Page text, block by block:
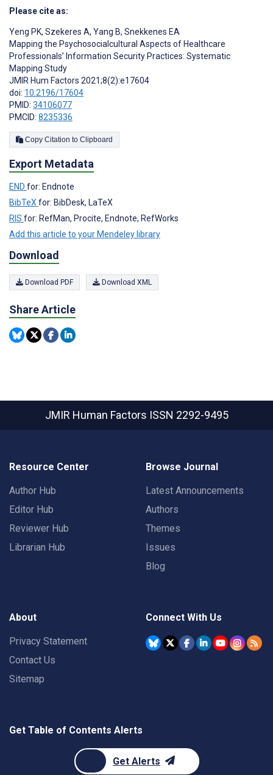
Please cite as:
Yeng PK, Szekeres A, Yang B, Snekkenes EA
Mapping the Psychosocialcultural Aspects of Healthcare
Professionals’ Information Security Practices: Systematic
Mapping Study
JMIR Hum Factors 2021;8(2):e17604
doi: 10.2196/17604
PMID: 34106077
PMCID: 8235336
Copy Citation to Clipboard
Export Metadata
END for: Endnote
BibTeX for: BibDesk, LaTeX
RIS for: RefMan, Procite, Endnote, RefWorks
Add this article to your Mendeley library
Download
Download PDF Download XML
Share Article
JMIR Human Factors ISSN 2292-9495
Resource Center
Author Hub
Editor Hub
Reviewer Hub
Librarian Hub
Browse Journal
Latest Announcements
Authors
Themes
Issues
Blog
About
Privacy Statement
Contact Us
Sitemap
Connect With Us
Get Table of Contents Alerts
Get Alerts